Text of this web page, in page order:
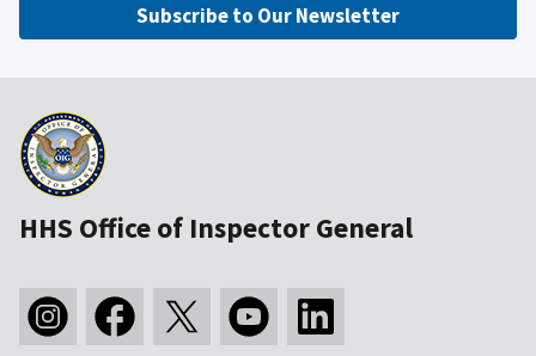
Subscribe to Our Newsletter
HHS Office of Inspector General